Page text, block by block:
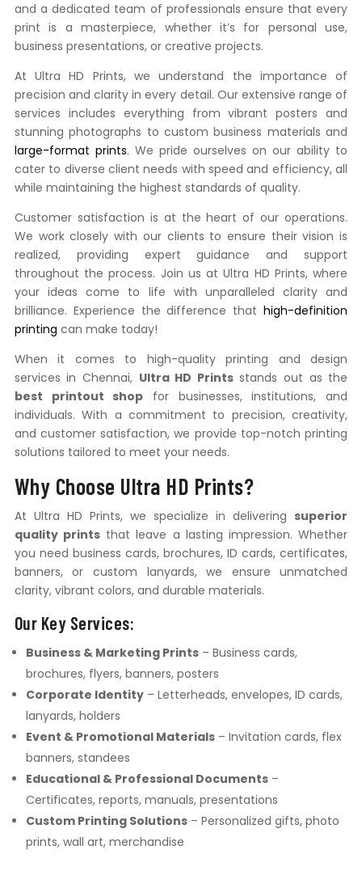
and a dedicated team of professionals ensure that every
print is a masterpiece, whether it’s for personal use,
business presentations, or creative projects.
At Ultra HD Prints, we understand the importance of
precision and clarity in every detail. Our extensive range of
services includes everything from vibrant posters and
stunning photographs to custom business materials and
large-format prints. We pride ourselves on our ability to
cater to diverse client needs with speed and efficiency, all
while maintaining the highest standards of quality.
Customer satisfaction is at the heart of our operations.
We work closely with our clients to ensure their vision is
realized, providing expert guidance and support
throughout the process. Join us at Ultra HD Prints, where
your ideas come to life with unparalleled clarity and
brilliance. Experience the difference thathigh-definition
printing can make today!
When it comes to high-quality printing and design
services in Chennai, Ultra HD Printsstands out as the
best printout shop for businesses, institutions, and
individuals. With a commitment to precision, creativity,
and customer satisfaction, we provide top-notch printing
solutions tailored to meet your needs.
Why Choose Ultra HD Prints?
At Ultra HD Prints, we specialize in delivering superior
quality prints that leave a lasting impression. Whether
you need business cards, brochures, ID cards, certificates,
banners, or custom lanyards, we ensure unmatched
clarity, vibrant colors, and durable materials.
Our Key Services:
Business & Marketing Prints– Business cards,
brochures, flyers, banners, posters
Corporate Identity– Letterheads, envelopes, ID cards,
lanyards, holders
Event & Promotional Materials– Invitation cards, flex
banners, standees
Educational & Professional Documents–
Certificates, reports, manuals, presentations
Custom Printing Solutions– Personalized gifts, photo
prints, wall art, merchandise